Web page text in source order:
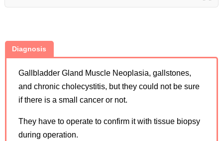
Diagnosis
Gallbladder Gland Muscle Neoplasia, gallstones,
and chronic cholecystitis, but they could not be sure
if there is a small cancer or not.
They have to operate to confirm it with tissue biopsy
during operation.